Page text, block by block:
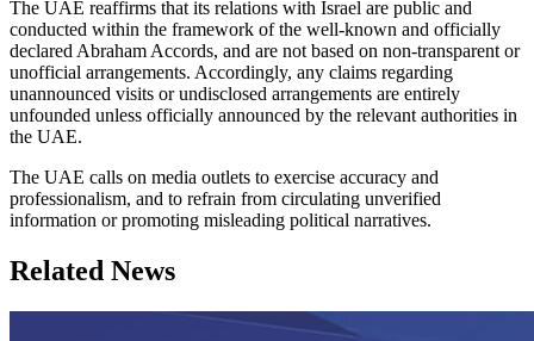
The UAE reaffirms that its relations with Israel are public and
conducted within the framework of the well-known and officially
declared Abraham Accords, and are not based on non-transparent or
unofficial arrangements. Accordingly, any claims regarding
unannounced visits or undisclosed arrangements are entirely
unfounded unless officially announced by the relevant authorities in
the UAE.
The UAE calls on media outlets to exercise accuracy and
professionalism, and to refrain from circulating unverified
information or promoting misleading political narratives.
Related News